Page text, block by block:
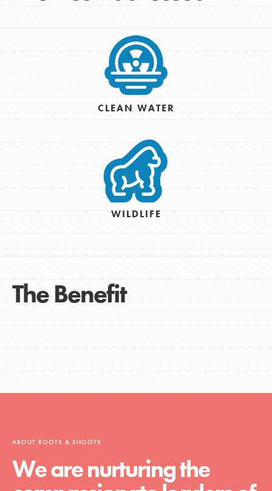
CLEAN WATER
WILDLIFE
The Benefit
ABOUT ROOTS & SHOOTS
We are nurturing the